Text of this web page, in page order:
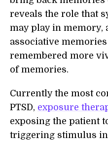
reveals the role that
may play in memory,
associative
remembered more
of memories.
Currently the most
PTSD, exposure
exposing the patient
triggering stimulus